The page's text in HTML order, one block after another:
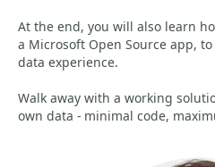
At the end, you will also learn
a Microsoft Open Source app,
data experience.
Walk away with a working
own data - minimal code,